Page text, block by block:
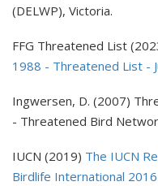
(DELWP), Victoria.
FFG Threatened List
1988 - Threatened List -
Ingwersen, D. (2007)
- Threatened Bird
IUCN (2019) The IUCN
Birdlife International 2016